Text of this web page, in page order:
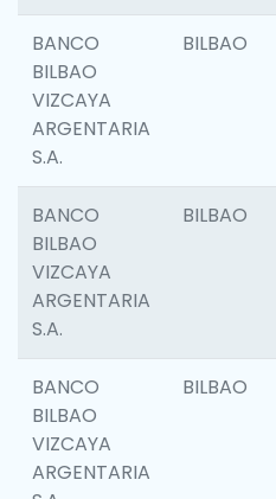
BANCO
BILBAO
VIZCAYA
ARGENTARIA
S.A.
BILBAO
BANCO
BILBAO
VIZCAYA
ARGENTARIA
S.A.
BILBAO
BANCO
BILBAO
VIZCAYA
ARGENTARIA
BILBAO